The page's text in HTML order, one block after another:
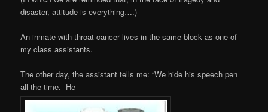
disaster, attitude is everything….)
An inmate with throat cancer lives in the same block as one of
my class assistants.
The other day, the assistant tells me: “We hide his speech pen
all the time. He